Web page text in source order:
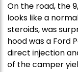
On the road, the
looks like a
steroids, was
hood was a Ford
direct injection
of the camper